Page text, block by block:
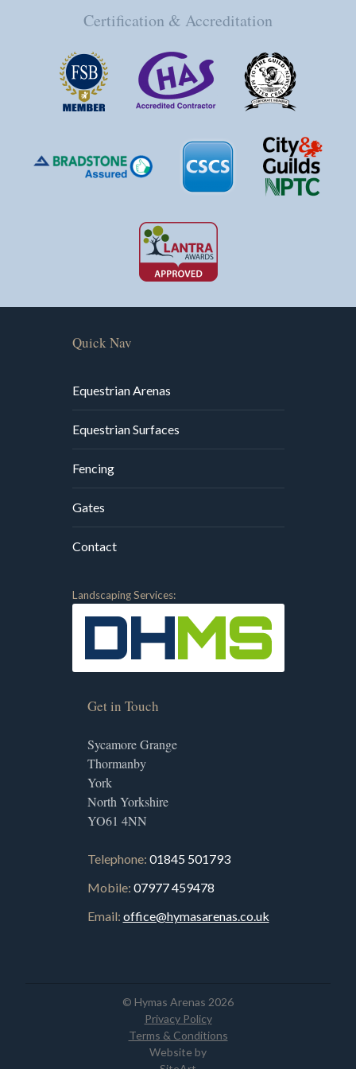
Certification & Accreditation
Quick Nav
Equestrian Arenas
Equestrian Surfaces
Fencing
Gates
Contact
Landscaping Services:
Get in Touch
Sycamore Grange
Thormanby
York
North Yorkshire
YO61 4NN
Telephone: 01845 501793
Mobile: 07977 459478
Email: office@hymasarenas.co.uk
© Hymas Arenas 2026
Privacy Policy
Terms & Conditions
Website by